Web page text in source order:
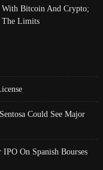
With Bitcoin And Crypto;
The Limits
Could See Major
On Spanish Bourses